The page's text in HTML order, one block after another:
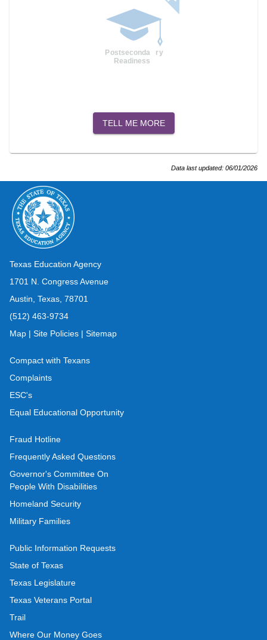
TELL ME MORE
Data last updated: 06/01/2026
Texas Education Agency
1701 N. Congress Avenue
Austin, Texas, 78701
(512) 463-9734
Map | Site Policies | Sitemap
Compact with Texans
Complaints
ESC's
Equal Educational Opportunity
Fraud Hotline
Frequently Asked Questions
Governor's Committee On
People With Disabilities
Homeland Security
Military Families
Public Information Requests
State of Texas
Texas Legislature
Texas Veterans Portal
Trail
Where Our Money Goes